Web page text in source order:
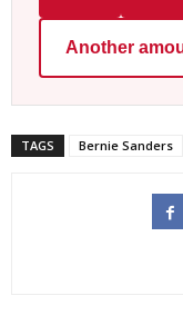
Another
TAGS Bernie Sanders